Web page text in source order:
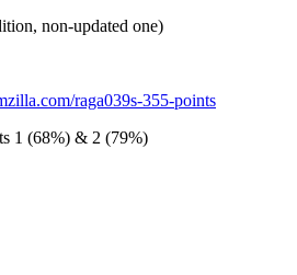
non-updated one)
raga039s-355-points
1 (68%) & 2 (79%)